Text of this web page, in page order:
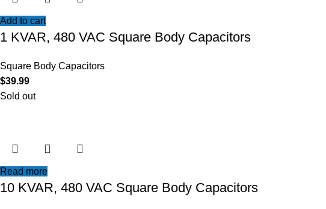
Add to cart
1 KVAR, 480 VAC Square Body Capacitors
Square Body Capacitors
$39.99
Sold out
Read more
10 KVAR, 480 VAC Square Body Capacitors